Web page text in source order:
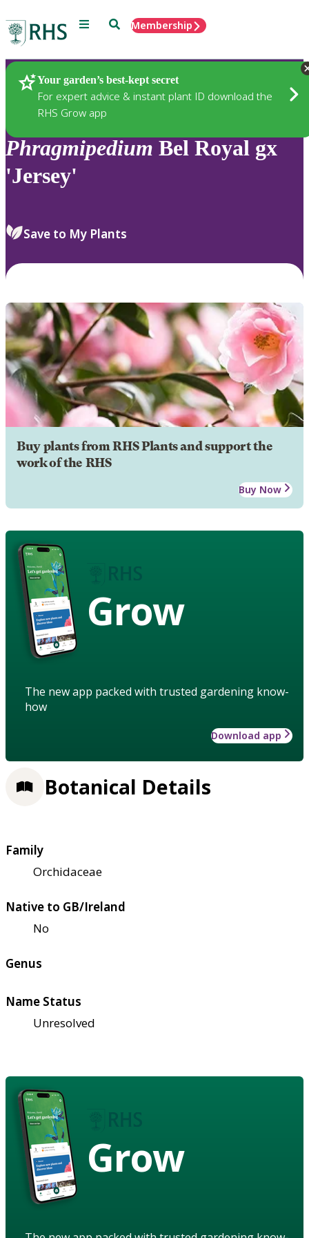
Menu SearchMembership
Your garden’s best-kept secret
For expert advice & instant plant ID download the
RHS Grow app
Plants
Phragmipedium Bel Royal gx
'Jersey'
Save to My Plants
Buy plants from RHS Plants and support the
work of the RHS
Buy Now
Grow
The new app packed with trusted gardening know-
how
Download app
Botanical Details
Family
Orchidaceae
Native to GB/Ireland
No
Genus
Name Status
Unresolved
Grow